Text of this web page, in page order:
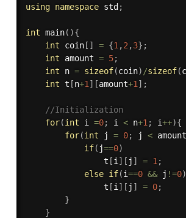
using namespace std;
int main( ){
int coin[ ] = {1 ,2 ,3} ;
int amount = 5;
int n = sizeof(coin) /sizeof(
int t [n+1 ] [amount+1 ] ;
//Initialization
for(int i =0; i < n+1 ; i++){
for(int j = 0; j < amount
if( j==0)
                t
[i ] [ j ] = 1 ;
else if(i==0 && j !=0)
                t
[i ] [ j ] = 0;
}
}